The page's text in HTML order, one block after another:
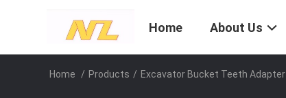
Home About Us
Home / Products / Excavator Bucket Teeth Adapter